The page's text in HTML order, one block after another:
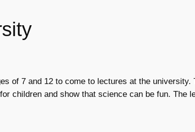
of 7 and 12 to come to lectures at the university.
children and show that science can be fun. The